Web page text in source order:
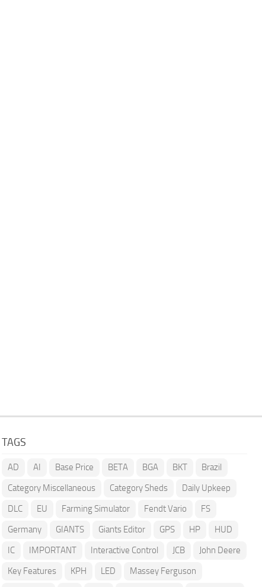
TAGS
AD AI Base Price BETA BGA BKT
Brazil
Category Miscellaneous
Category Sheds
Daily Upkeep
DLC
EU Farming Simulator Fendt Vario
FS
Germany
GIANTS Giants Editor GPS HP
HUD
IC
IMPORTANT Interactive Control JCB
John Deere
Key Features
KPH LED
Massey Ferguson